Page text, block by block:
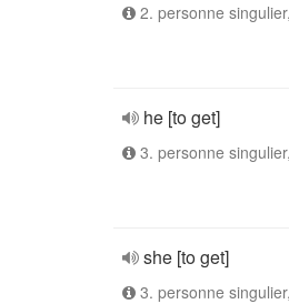
2. personne
he [to get]
3. personne
she [to get]
3. personne